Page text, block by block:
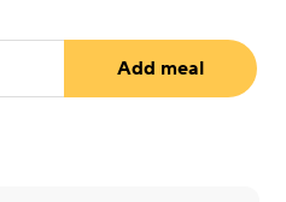
Add meal